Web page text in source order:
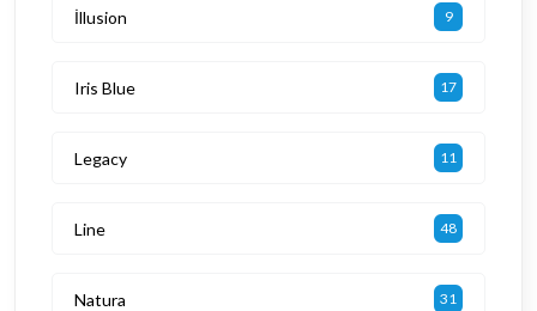
İllusion 9
Iris Blue 17
Legacy 11
Line 48
Natura 31